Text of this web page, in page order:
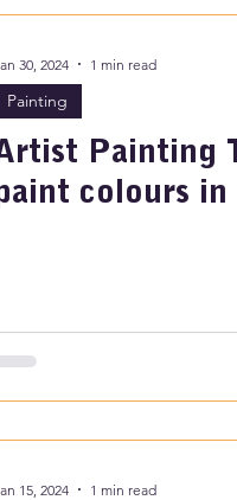
Painting
colours in
Painting
30, 2024 1 min read
15, 2024 1 min read